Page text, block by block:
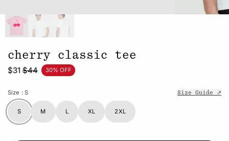
cherry classic tee
$31 $44 30% OFF
Size : S Size Guide ↗
S M L XL 2XL